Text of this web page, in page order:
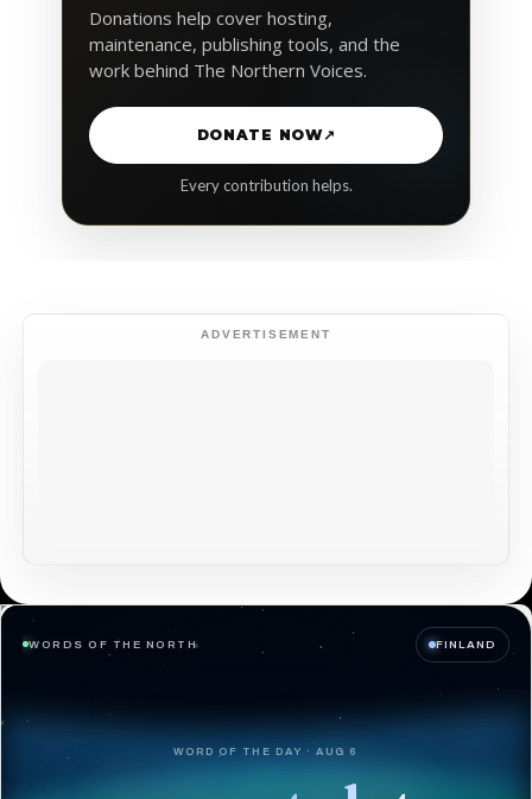
Donations help cover hosting,
maintenance, publishing tools, and the
work behind The Northern Voices.
DONATE NOW↗
Every contribution helps.
ADVERTISEMENT
WORDS OF THE NORTH FINLAND
WORD OF THE DAY · AUG 6